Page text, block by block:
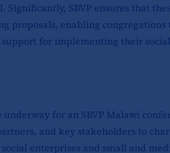
SBVP ensures that
proposals, enabling
for implementing their
for an SBVP Malawi
and key stakeholders to
enterprises and small and